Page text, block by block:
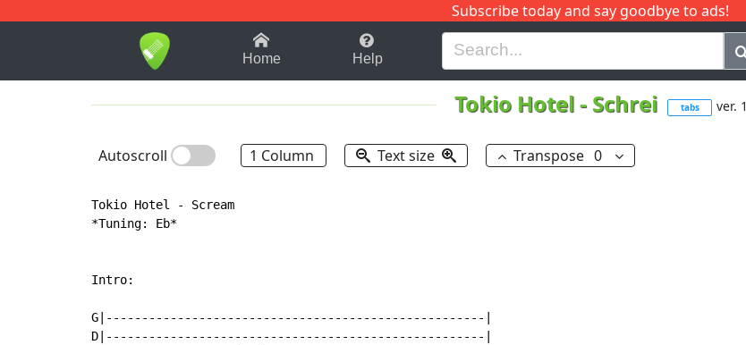
Subscribe today and say goodbye to ads!
1-9 B H I J Q
Home Help
Tokio Hotel- Schrei tabs ver. 1
Autoscroll 1 Column Text size Transpose 0
Tokio Hotel - Scream
*Tuning: Eb*
Intro:
G|-----------------------------------------------------|
D|-----------------------------------------------------|